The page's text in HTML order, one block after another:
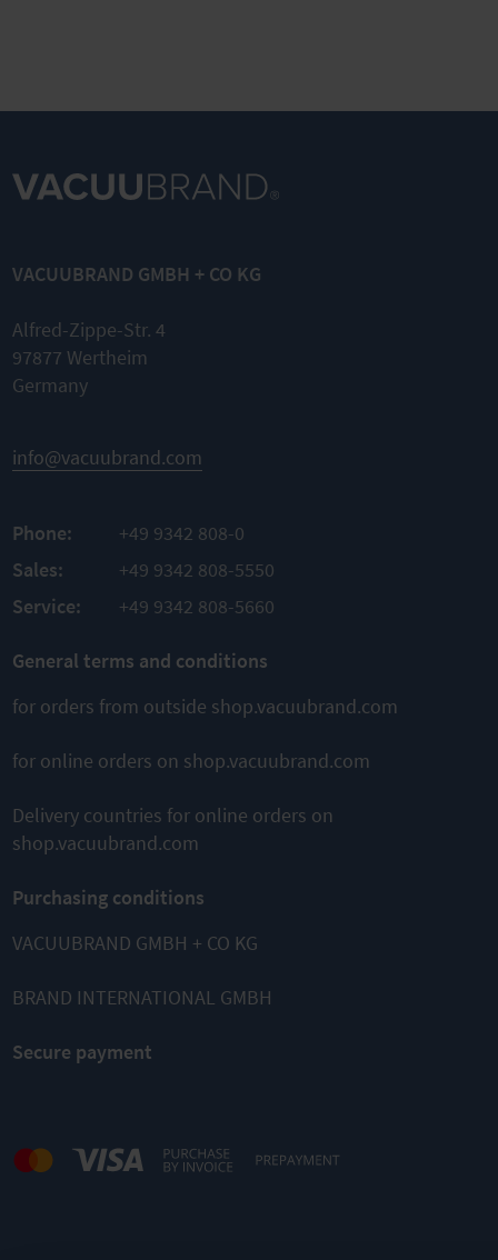
VACUUBRAND GMBH + CO KG
Alfred-Zippe-Str. 4
97877 Wertheim
Germany
info@vacuubrand.com
Phone:
+49 9342 808-0
Sales:
+49 9342 808-5550
Service:
+49 9342 808-5660
General terms and conditions
for orders from outside shop.vacuubrand.com
for online orders on shop.vacuubrand.com
Delivery countries for online orders on
shop.vacuubrand.com
Purchasing conditions
VACUUBRAND GMBH + CO KG
BRAND INTERNATIONAL GMBH
Secure payment